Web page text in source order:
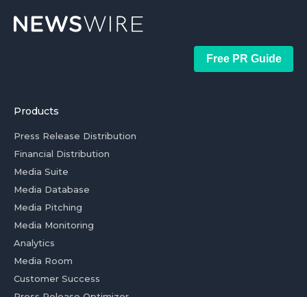
Free PR Guide
Products
Press Release Distribution
Financial Distribution
Media Suite
Media Database
Media Pitching
Media Monitoring
Analytics
Media Room
Customer Success